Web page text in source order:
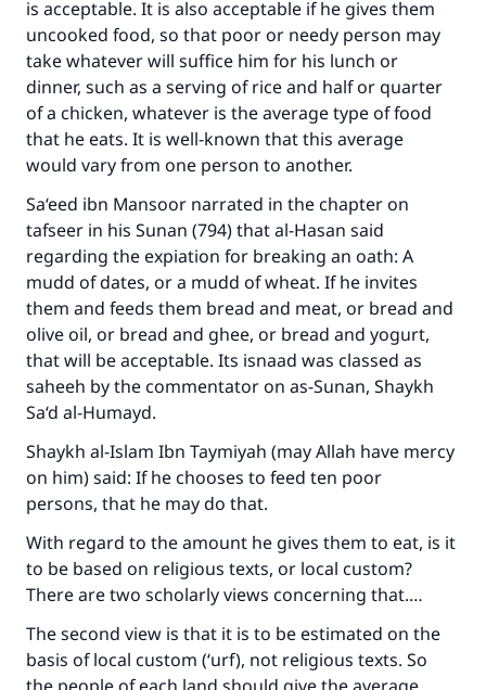
is acceptable. It is also acceptable if he gives them
uncooked food, so that poor or needy person may
take whatever will suffice him for his lunch or
dinner, such as a serving of rice and half or quarter
of a chicken, whatever is the average type of food
that he eats. It is well-known that this average
would vary from one person to another.
Sa‘eed ibn Mansoor narrated in the chapter on
tafseer in his Sunan (794) that al-Hasan said
regarding the expiation for breaking an oath: A
mudd of dates, or a mudd of wheat. If he invites
them and feeds them bread and meat, or bread and
olive oil, or bread and ghee, or bread and yogurt,
that will be acceptable. Its isnaad was classed as
saheeh by the commentator on as-Sunan, Shaykh
Sa‘d al-Humayd.
Shaykh al-Islam Ibn Taymiyah (may Allah have mercy
on him) said: If he chooses to feed ten poor
persons, that he may do that.
With regard to the amount he gives them to eat, is it
to be based on religious texts, or local custom?
There are two scholarly views concerning that.…
The second view is that it is to be estimated on the
basis of local custom (‘urf), not religious texts. So